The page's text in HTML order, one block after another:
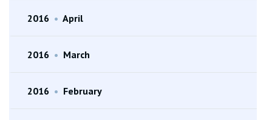
2016 • April
2016 • March
2016 • February